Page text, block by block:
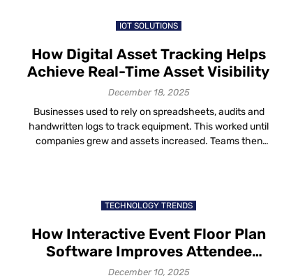
answer audit questions without stress. […]
IOT SOLUTIONS
How Digital Asset Tracking Helps
Achieve Real-Time Asset Visibility
December 18, 2025
Businesses used to rely on spreadsheets, audits and
handwritten logs to track equipment. This worked until
companies grew and assets increased. Teams then
asset tracking was created to solve this problem, […]
TECHNOLOGY TRENDS
How Interactive Event Floor Plan
Software Improves Attendee
Navigation and Exhibitor Visibility
December 10, 2025